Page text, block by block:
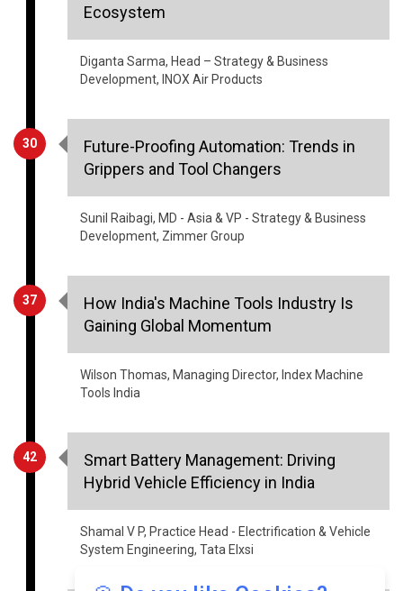
Ecosystem
Diganta Sarma, Head – Strategy & Business
Development, INOX Air Products
30
Future-Proofing Automation: Trends in
Grippers and Tool Changers
Sunil Raibagi, MD - Asia & VP - Strategy & Business
Development, Zimmer Group
37
How India's Machine Tools Industry Is
Gaining Global Momentum
Wilson Thomas, Managing Director, Index Machine
Tools India
42
Smart Battery Management: Driving
Hybrid Vehicle Efficiency in India
Shamal V P, Practice Head - Electrification & Vehicle
System Engineering, Tata Elxsi